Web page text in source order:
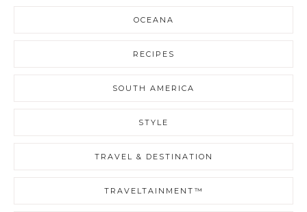
OCEANA
RECIPES
SOUTH AMERICA
STYLE
TRAVEL & DESTINATION
TRAVELTAINMENT™